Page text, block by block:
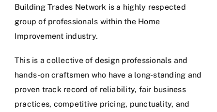
Building Trades Network is a highly respected
group of professionals within the Home
Improvement industry.
This is a collective of design professionals and
hands-on craftsmen who have a long-standing and
proven track record of reliability, fair business
practices, competitive pricing, punctuality, and